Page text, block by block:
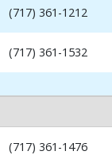
(717) 361-1212
(717) 361-1532
(717) 361-1476